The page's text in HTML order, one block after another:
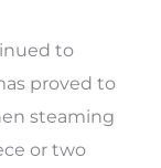
to
proved to
steaming
or two